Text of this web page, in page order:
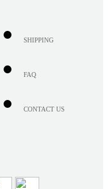
SHIPPING
FAQ
CONTACT US